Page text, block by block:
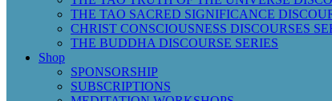
THE TAO SACRED SIGNIFICANCE
CHRIST CONSCIOUSNESS DISCOURSES
THE BUDDHA DISCOURSE SERIES
Shop
SPONSORSHIP
SUBSCRIPTIONS